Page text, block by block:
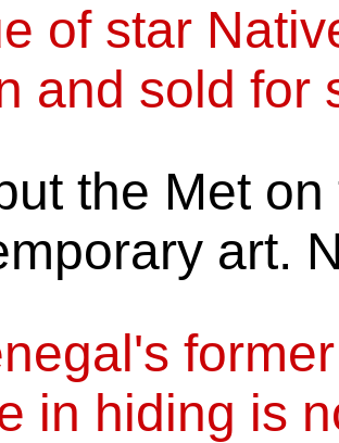
of star
and sold for
the Met
art.
in hiding is